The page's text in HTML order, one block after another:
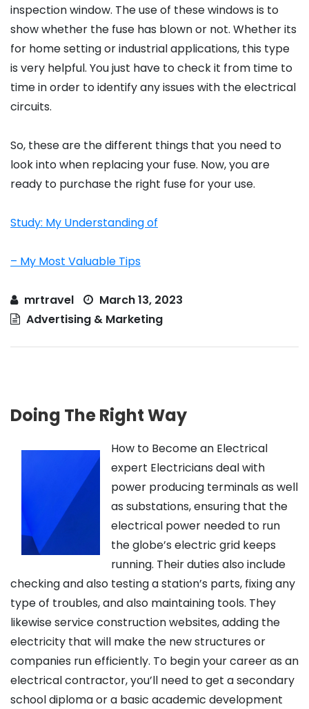
inspection window. The use of these windows is to
show whether the fuse has blown or not. Whether its
for home setting or industrial applications, this type
is very helpful. You just have to check it from time to
time in order to identify any issues with the electrical
circuits.
So, these are the different things that you need to
look into when replacing your fuse. Now, you are
ready to purchase the right fuse for your use.
Study: My Understanding of
– My Most Valuable Tips
mrtravel
March 13, 2023
Advertising & Marketing
Doing The Right Way
How to Become an Electrical
expert Electricians deal with
power producing terminals as well
as substations, ensuring that the
electrical power needed to run
the globe’s electric grid keeps
running. Their duties also include
checking and also testing a station’s parts, fixing any
type of troubles, and also maintaining tools. They
likewise service construction websites, adding the
electricity that will make the new structures or
companies run efficiently. To begin your career as an
electrical contractor, you’ll need to get a secondary
school diploma or a basic academic development